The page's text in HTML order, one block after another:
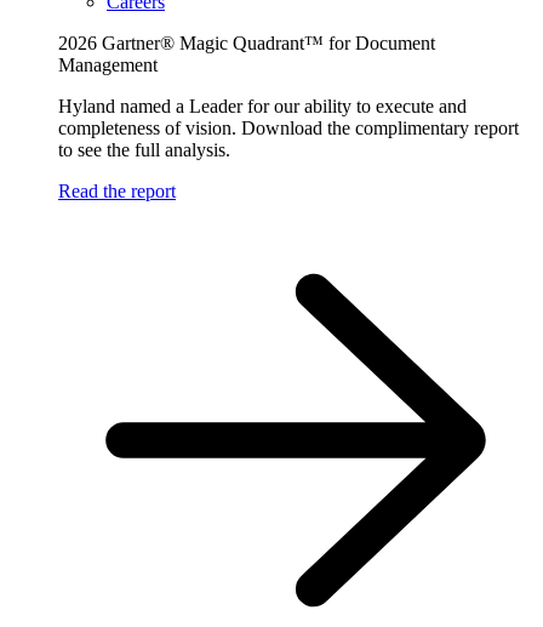
2026 Gartner® Magic Quadrant™ for Document
Management
Hyland named a Leader for our ability to execute and
completeness of vision. Download the complimentary report
to see the full analysis.
Read the report